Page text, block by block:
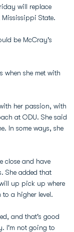
will replace
State.
be McCray's
when she met with
her passion, with
at ODU. She said
In some ways, she
close and have
She added that
up pick up where
a higher level.
and that's good
I'm not going to